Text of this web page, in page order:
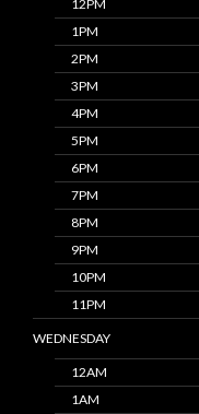
12PM
1PM
2PM
3PM
4PM
5PM
6PM
7PM
8PM
9PM
10PM
11PM
WEDNESDAY
12AM
1AM